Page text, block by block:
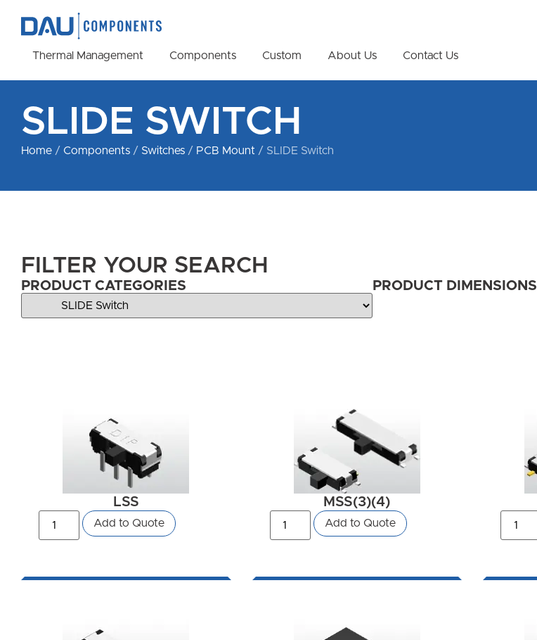
Thermal Management Components Custom About Us Contact Us
SLIDE SWITCH
Home / Components / Switches / PCB Mount / SLIDE Switch
FILTER YOUR SEARCH
PRODUCT CATEGORIES PRODUCT DIMENSIONS
LSS
Add to Quote
MSS(3)(4)
Add to Quote